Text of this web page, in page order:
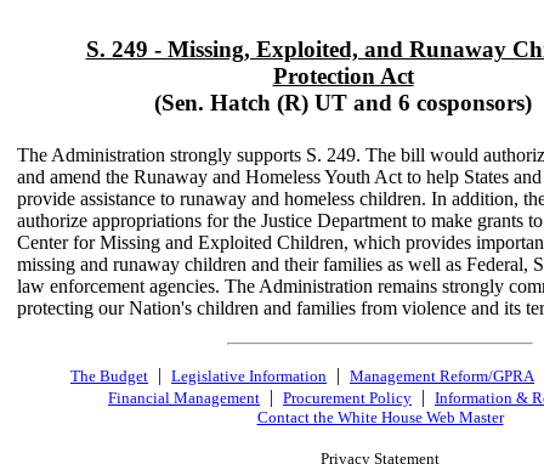
S. 249 - Missing, Exploited, and Runaway
Protection Act
(Sen. Hatch (R) UT and 6 cosponsors)
The Administration strongly supports S. 249. The bill would
and amend the Runaway and Homeless Youth Act to help States
provide assistance to runaway and homeless children. In addition,
authorize appropriations for the Justice Department to make grants
Center for Missing and Exploited Children, which provides
missing and runaway children and their families as well as Federal,
law enforcement agencies. The Administration remains strongly
protecting our Nation's children and families from violence and its
The Budget | Legislative Information | Management Reform/GPRA
Financial Management | Procurement Policy | Information &
Contact the White House Web Master
Privacy Statement